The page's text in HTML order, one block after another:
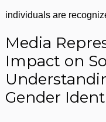
individuals are
Media
Impact on
Gender